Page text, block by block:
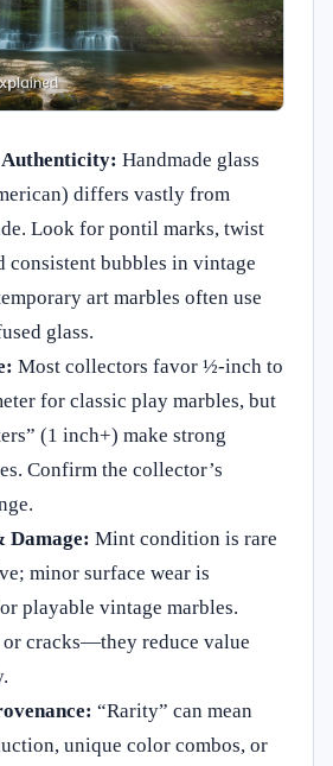
Handmade glass
differs vastly from
Look for pontil marks, twist
consistent bubbles in vintage
art marbles often use
glass.
Most collectors favor ½-inch to
for classic play marbles, but
(1 inch+) make strong
Confirm the collector’s
Damage: Mint condition is rare
minor surface wear is
playable vintage marbles.
cracks—they reduce value
“Rarity” can mean
unique color combos, or